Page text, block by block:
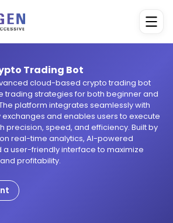
Trading Bot
cloud-based crypto trading bot
trading strategies for both beginner and
platform integrates seamlessly with
and enables users to execute
precision, speed, and efficiency. Built by
real-time analytics, AI-powered
user-friendly interface to maximize
profitability.